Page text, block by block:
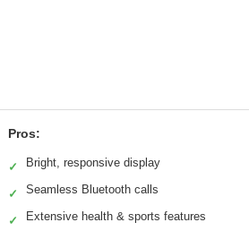
Pros:
✓ Bright, responsive display
✓ Seamless Bluetooth calls
✓ Extensive health & sports features